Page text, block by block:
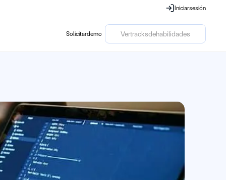
Iniciarsesión
Solicitardemo
Vertracksdehabilidades
Vertracksdehabilidades